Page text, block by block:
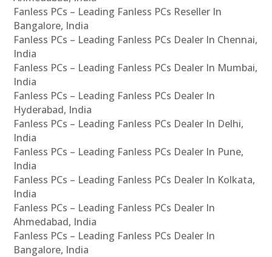
Fanless PCs – Leading Fanless PCs Reseller In
Bangalore, India
Fanless PCs – Leading Fanless PCs Dealer In Chennai,
India
Fanless PCs – Leading Fanless PCs Dealer In Mumbai,
India
Fanless PCs – Leading Fanless PCs Dealer In
Hyderabad, India
Fanless PCs – Leading Fanless PCs Dealer In Delhi,
India
Fanless PCs – Leading Fanless PCs Dealer In Pune,
India
Fanless PCs – Leading Fanless PCs Dealer In Kolkata,
India
Fanless PCs – Leading Fanless PCs Dealer In
Ahmedabad, India
Fanless PCs – Leading Fanless PCs Dealer In
Bangalore, India